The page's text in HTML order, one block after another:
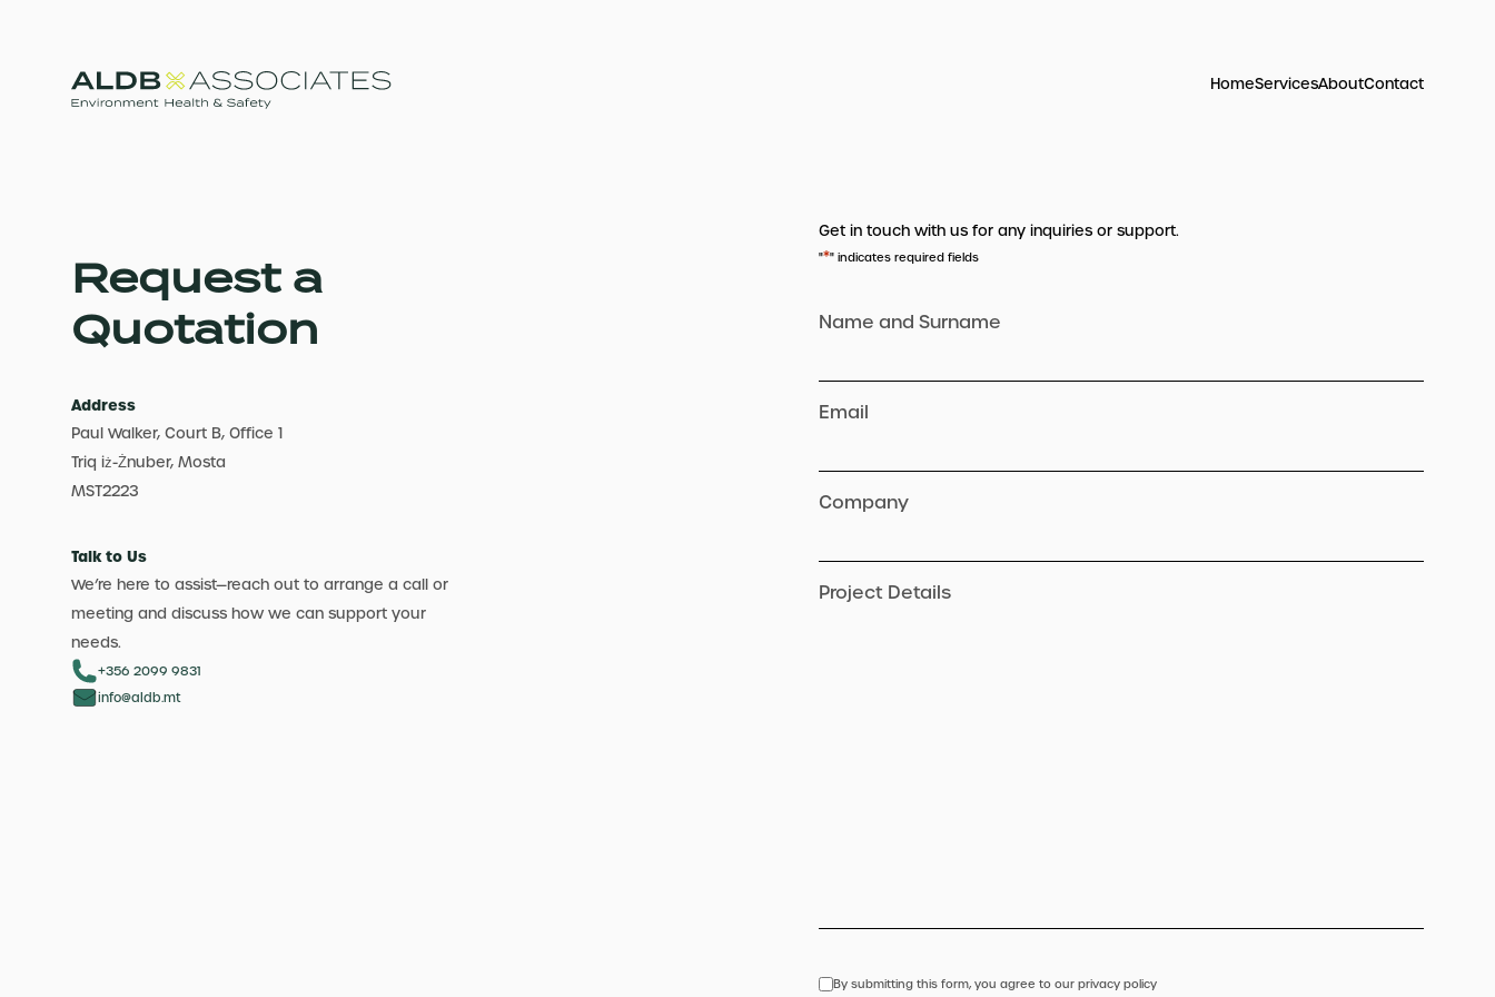
HomeServicesAboutContact
Request a
Quotation
Address
Paul Walker, Court B, Office 1
Triq iż-Żnuber, Mosta
MST2223
Talk to Us
We’re here to assist—reach out to arrange a call or
meeting and discuss how we can support your
needs.
+356 2099 9831
info@aldb.mt
Get in touch with us for any inquiries or support.
"*" indicates required fields
Name and Surname
Email
Company
Project Details
By submitting this form, you agree to our privacy policy